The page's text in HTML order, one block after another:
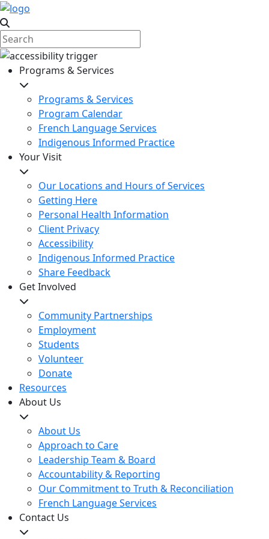
Programs & Services
Programs & Services
Program Calendar
French Language Services
Indigenous Informed Practice
Your Visit
Our Locations and Hours of Services
Getting Here
Personal Health Information
Client Privacy
Accessibility
Indigenous Informed Practice
Share Feedback
Get Involved
Community Partnerships
Employment
Students
Volunteer
Donate
Resources
About Us
About Us
Approach to Care
Leadership Team & Board
Accountability & Reporting
Our Commitment to Truth & Reconciliation
French Language Services
Contact Us